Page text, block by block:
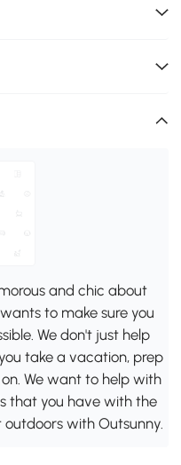
and chic about
to make sure you
We don't just help
take a vacation, prep
We want to help with
that you have with the
with Outsunny.